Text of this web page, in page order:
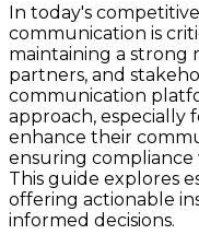
In today's
communication is
maintaining a strong
partners, and
communication
approach, especially
enhance their
ensuring
This guide explores
offering actionable
informed decisions.